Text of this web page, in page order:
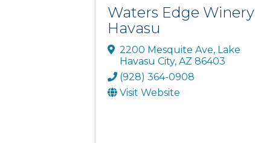
Waters Edge Winery
Havasu
2200 Mesquite Ave, Lake
Havasu City, AZ 86403
(928) 364-0908
Visit Website